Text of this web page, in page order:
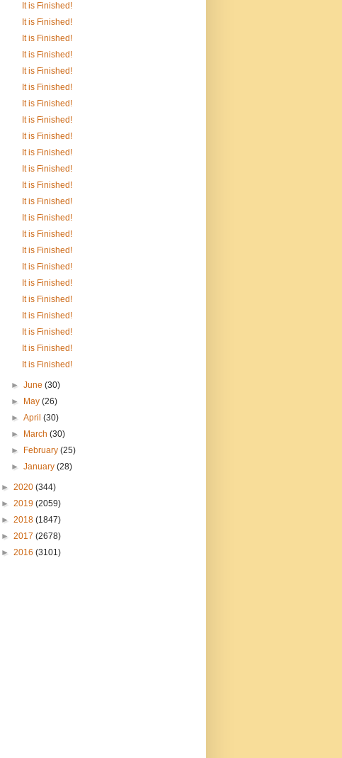
It is Finished!
It is Finished!
It is Finished!
It is Finished!
It is Finished!
It is Finished!
It is Finished!
It is Finished!
It is Finished!
It is Finished!
It is Finished!
It is Finished!
It is Finished!
It is Finished!
It is Finished!
It is Finished!
It is Finished!
It is Finished!
It is Finished!
It is Finished!
It is Finished!
It is Finished!
It is Finished!
►June(30)
►
May(26)
►April(30)
►
March(30)
►
February(25)
►January(28)
► 2020 (344)
► 2019 (2059)
► 2018 (1847)
► 2017 (2678)
► 2016 (3101)